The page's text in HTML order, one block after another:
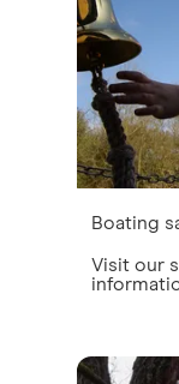
Boating
Visit our